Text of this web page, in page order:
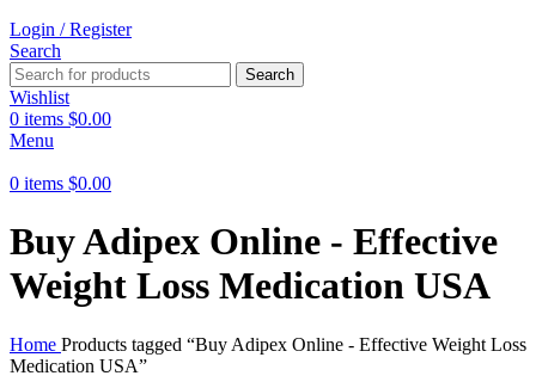
Login / Register
Search
Search
Wishlist
0 items $0.00
Menu
0 items $0.00
Buy Adipex Online - Effective
Weight Loss Medication USA
Home Products tagged “Buy Adipex Online - Effective Weight Loss
Medication USA”